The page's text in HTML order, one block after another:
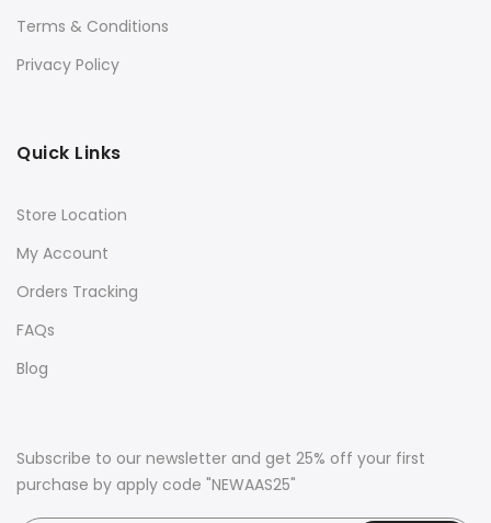
Terms & Conditions
Privacy Policy
Quick Links
Store Location
My Account
Orders Tracking
FAQs
Blog
Subscribe to our newsletter and get 25% off your first
purchase by apply code "NEWAAS25"